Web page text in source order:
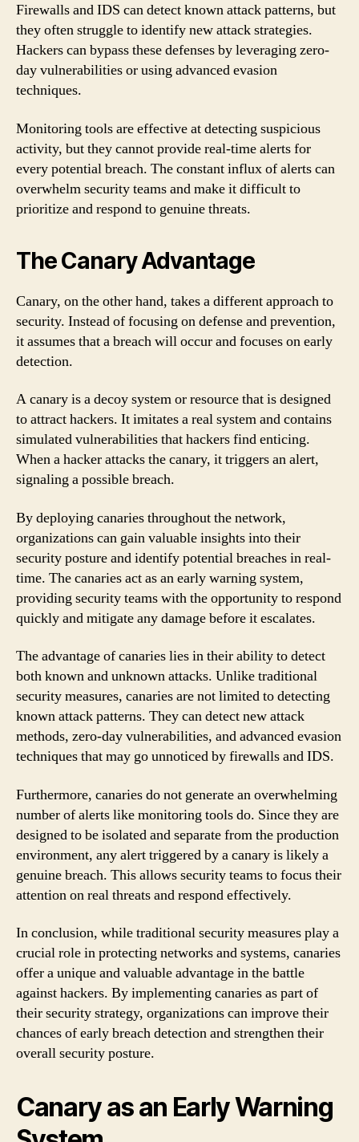
Firewalls and IDS can detect known attack patterns, but
they often struggle to identify new attack strategies.
Hackers can bypass these defenses by leveraging zero-
day vulnerabilities or using advanced evasion
techniques.
Monitoring tools are effective at detecting suspicious
activity, but they cannot provide real-time alerts for
every potential breach. The constant influx of alerts can
overwhelm security teams and make it difficult to
prioritize and respond to genuine threats.
The Canary Advantage
Canary, on the other hand, takes a different approach to
security. Instead of focusing on defense and prevention,
it assumes that a breach will occur and focuses on early
detection.
A canary is a decoy system or resource that is designed
to attract hackers. It imitates a real system and contains
simulated vulnerabilities that hackers find enticing.
When a hacker attacks the canary, it triggers an alert,
signaling a possible breach.
By deploying canaries throughout the network,
organizations can gain valuable insights into their
security posture and identify potential breaches in real-
time. The canaries act as an early warning system,
providing security teams with the opportunity to respond
quickly and mitigate any damage before it escalates.
The advantage of canaries lies in their ability to detect
both known and unknown attacks. Unlike traditional
security measures, canaries are not limited to detecting
known attack patterns. They can detect new attack
methods, zero-day vulnerabilities, and advanced evasion
techniques that may go unnoticed by firewalls and IDS.
Furthermore, canaries do not generate an overwhelming
number of alerts like monitoring tools do. Since they are
designed to be isolated and separate from the production
environment, any alert triggered by a canary is likely a
genuine breach. This allows security teams to focus their
attention on real threats and respond effectively.
In conclusion, while traditional security measures play a
crucial role in protecting networks and systems, canaries
offer a unique and valuable advantage in the battle
against hackers. By implementing canaries as part of
their security strategy, organizations can improve their
chances of early breach detection and strengthen their
overall security posture.
Canary as an Early Warning